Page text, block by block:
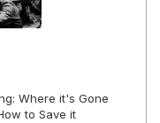
Where it's Gone
to Save it